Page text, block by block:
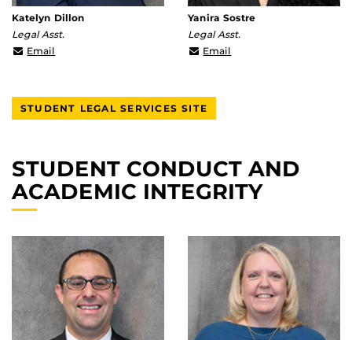
Katelyn Dillon
Legal Asst.
Email
Yanira Sostre
Legal Asst.
Email
STUDENT LEGAL SERVICES SITE
STUDENT CONDUCT AND
ACADEMIC INTEGRITY